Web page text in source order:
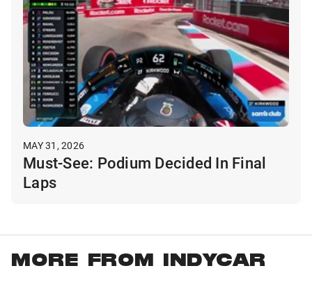
MAY 31, 2026
Must-See: Podium Decided In Final
Laps
MORE FROM INDYCAR